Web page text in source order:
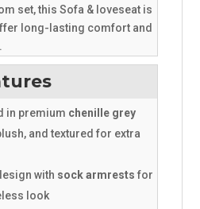
set, this Sofa & loveseat is
long-lasting comfort and
in premium chenille grey
and textured for extra
with sock armrests for
look